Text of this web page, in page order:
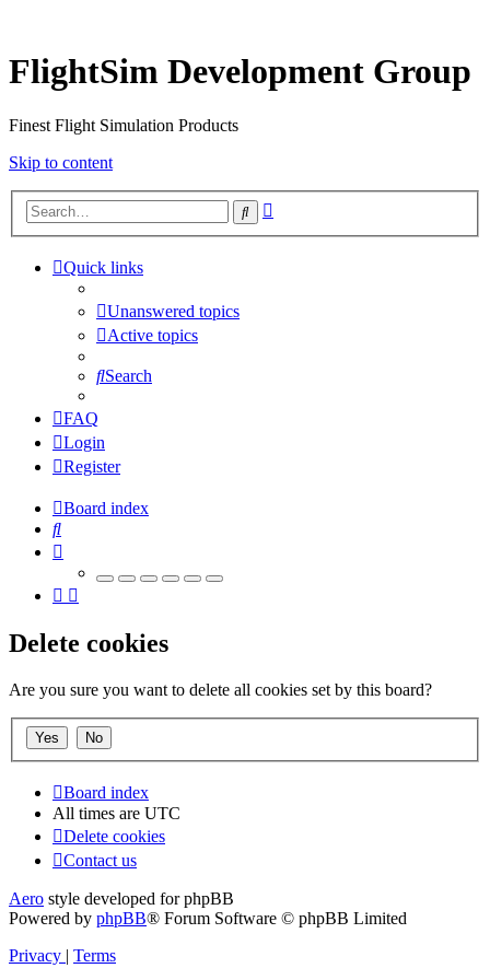
FlightSim Development Group
Finest Flight Simulation Products
Skip to content
Search
Quick links
Unanswered topics
Active topics
Search
FAQ
Login
Register
Board index
Search
Delete cookies
Are you sure you want to delete all cookies set by this board?
Board index
All times are UTC
Delete cookies
Contact us
Aero style developed for phpBB
Powered by phpBB® Forum Software © phpBB Limited
Privacy | Terms